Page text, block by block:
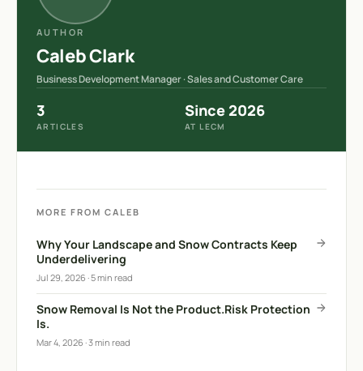
AUTHOR
Caleb Clark
Business Development Manager · Sales and Customer Care
3
ARTICLES
Since 2026
AT LECM
MORE FROM CALEB
Why Your Landscape and Snow Contracts Keep
Underdelivering
Jul 29, 2026 ·5 min read
Snow Removal Is Not the Product.Risk Protection
Is.
Mar 4, 2026 ·3 min read